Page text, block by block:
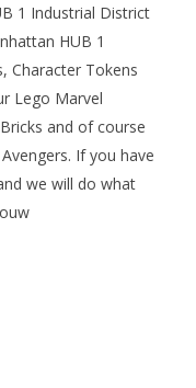
1 Industrial District
HUB 1
Character Tokens
Lego Marvel
and of course
If you have
we will do what